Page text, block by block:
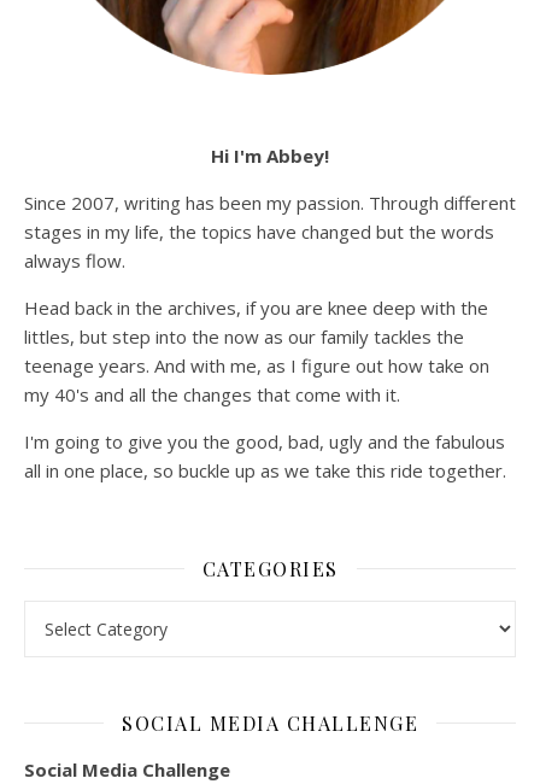
Hi I'm Abbey!
Since 2007, writing has been my passion. Through different
stages in my life, the topics have changed but the words
always flow.
Head back in the archives, if you are knee deep with the
littles, but step into the now as our family tackles the
teenage years. And with me, as I figure out how take on
my 40's and all the changes that come with it.
I'm going to give you the good, bad, ugly and the fabulous
all in one place, so buckle up as we take this ride together.
CATEGORIES
SOCIAL MEDIA CHALLENGE
Social Media Challenge